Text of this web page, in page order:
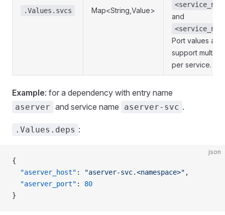
.Values.svcs Map<String,Value>
and
Port values are
support
per service.
Example: for a dependency with entry name
aserver and service name aserver-svc .
.Values.deps :
json
{
  "aserver_host"
: "aserver-svc.<namespace>" ,
  "aserver_port"
: 80
}